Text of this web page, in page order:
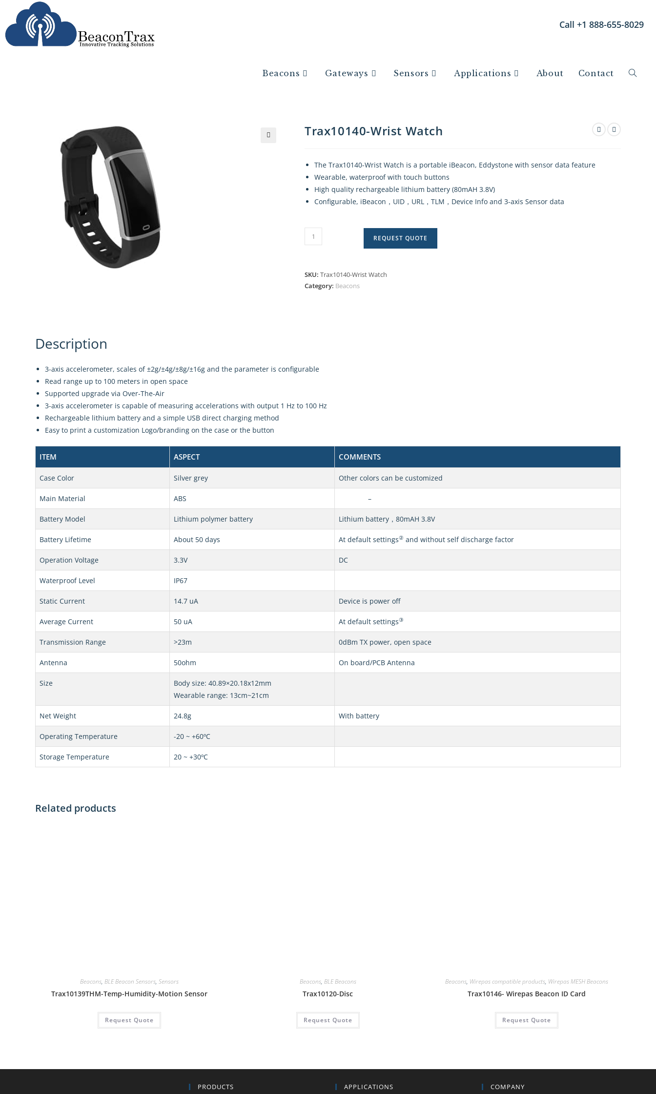
Call +1 888-655-8029
Beacons Gateways Sensors Applications About Contact
Trax10140-Wrist Watch
The Trax10140-Wrist Watch is a portable iBeacon, Eddystone with sensor data feature
Wearable, waterproof with touch buttons
High quality rechargeable lithium battery (80mAH 3.8V)
Configurable, iBeacon，UID，URL，TLM，Device Info and 3-axis Sensor data
REQUEST QUOTE
SKU: Trax10140-Wrist Watch
Category: Beacons
Description
3-axis accelerometer, scales of ±2g/±4g/±8g/±16g and the parameter is configurable
Read range up to 100 meters in open space
Supported upgrade via Over-The-Air
3-axis accelerometer is capable of measuring accelerations with output 1 Hz to 100 Hz
Rechargeable lithium battery and a simple USB direct charging method
Easy to print a customization Logo/branding on the case or the button
ITEM ASPECT COMMENTS
Case Color Silver grey Other colors can be customized
Main Material ABS –
Battery Model Lithium polymer battery Lithium battery，80mAH 3.8V
Battery Lifetime About 50 days At default settings② and without self discharge factor
Operation Voltage 3.3V DC
Waterproof Level IP67
Static Current 14.7 uA Device is power off
Average Current 50 uA At default settings③
Transmission Range >23m 0dBm TX power, open space
Antenna 50ohm On board/PCB Antenna
Size
Body size: 40.89×20.18x12mm
Wearable range: 13cm~21cm
Net Weight 24.8g With battery
Operating Temperature -20 ~ +60ºC
Storage Temperature 20 ~ +30ºC
Related products
Beacons,BLE Beacon Sensors,Sensors
Trax10139THM-Temp-Humidity-Motion Sensor
Request Quote
Beacons, BLE Beacons
Trax10120-Disc
Request Quote
Beacons, Wirepas compatible products, Wirepas MESH Beacons
Trax10146- Wirepas Beacon ID Card
Request Quote
PRODUCTS APPLICATIONS COMPANY